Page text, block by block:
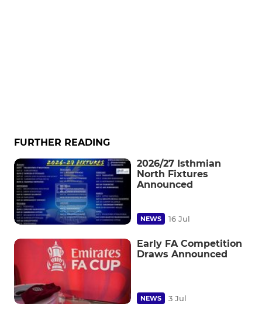
FURTHER READING
2026/27 Isthmian
North Fixtures
Announced
NEWS 16 Jul
Early FA Competition
Draws Announced
NEWS 3 Jul